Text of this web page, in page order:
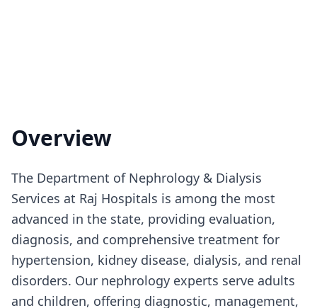
Overview
The Department of Nephrology & Dialysis
Services at Raj Hospitals is among the most
advanced in the state, providing evaluation,
diagnosis, and comprehensive treatment for
hypertension, kidney disease, dialysis, and renal
disorders. Our nephrology experts serve adults
and children, offering diagnostic, management,